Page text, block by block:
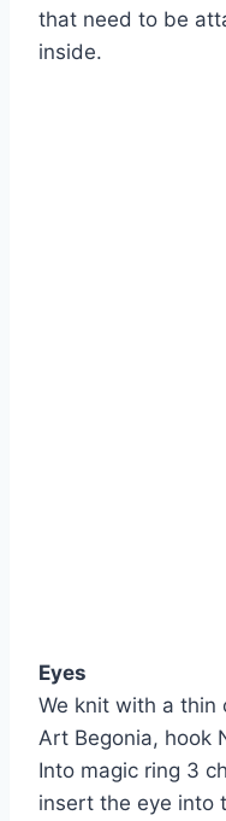
that need to be
inside.
Eyes
We knit with a thin
Art Begonia, hook
Into magic ring 3
insert the eye into